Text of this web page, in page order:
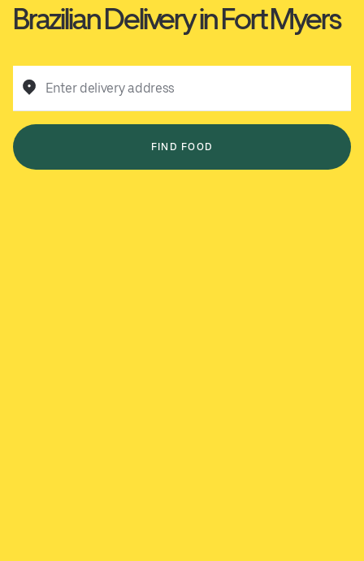
Brazilian Delivery in Fort Myers
Enter delivery address
FIND FOOD